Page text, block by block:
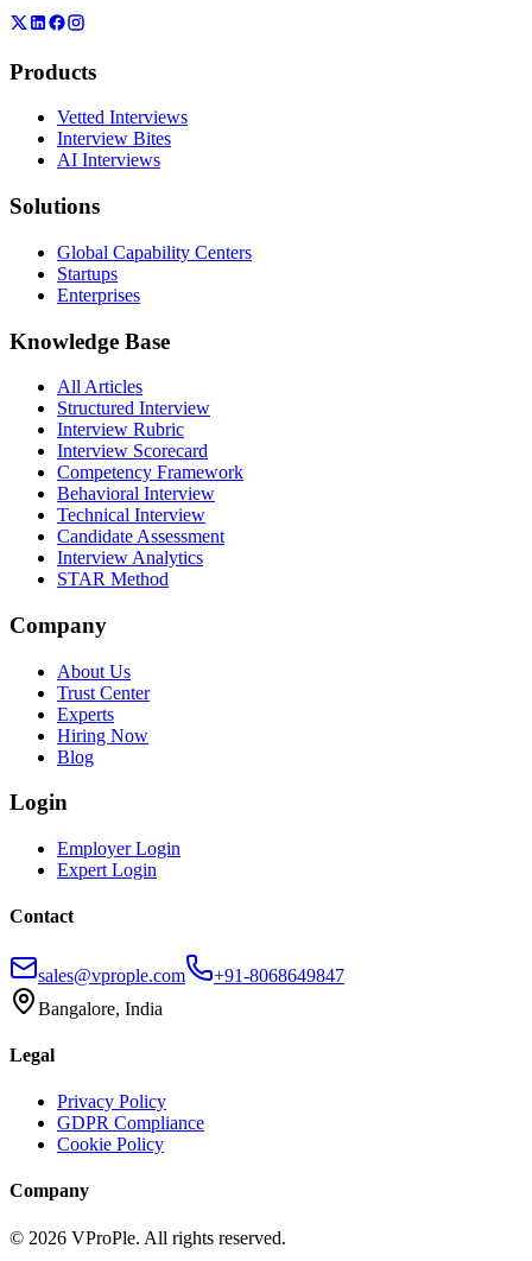
Products
Vetted Interviews
Interview Bites
AI Interviews
Solutions
Global Capability Centers
Startups
Enterprises
Knowledge Base
All Articles
Structured Interview
Interview Rubric
Interview Scorecard
Competency Framework
Behavioral Interview
Technical Interview
Candidate Assessment
Interview Analytics
STAR Method
Company
About Us
Trust Center
Experts
Hiring Now
Blog
Login
Employer Login
Expert Login
Contact
sales@vprople.com
+91-8068649847
Bangalore, India
Legal
Privacy Policy
GDPR Compliance
Cookie Policy
Company
© 2026 VProPle. All rights reserved.